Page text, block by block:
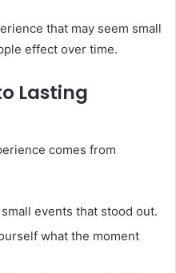
that may seem small
effect over time.
Lasting
comes from
events that stood out.
what the moment